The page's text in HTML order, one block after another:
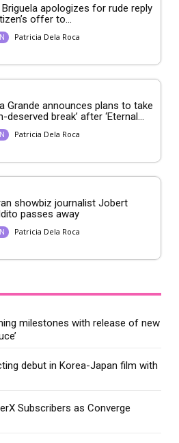
apologizes for rude reply
offer to...
Patricia Dela Roca
Grande announces plans to take
deserved break’ after ‘Eternal...
Patricia Dela Roca
showbiz journalist Jobert
passes away
Patricia Dela Roca
milestones with release of new
debut in Korea-Japan film with
Subscribers as Converge